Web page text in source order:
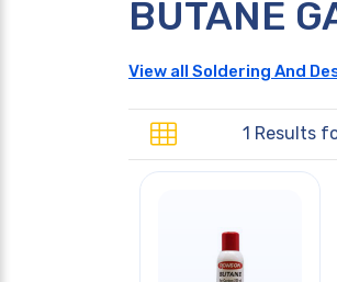
BUTANE
View all Soldering And
1 Results